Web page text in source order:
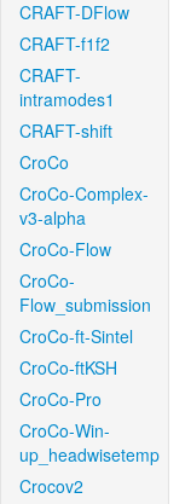
CRAFT-DFlow
CRAFT-f1f2
CRAFT-
intramodes1
CRAFT-shift
CroCo
CroCo-Complex-
v3-alpha
CroCo-Flow
CroCo-
Flow_submission
CroCo-ft-Sintel
CroCo-ftKSH
CroCo-Pro
CroCo-Win-
up_headwisetemp
Crocov2